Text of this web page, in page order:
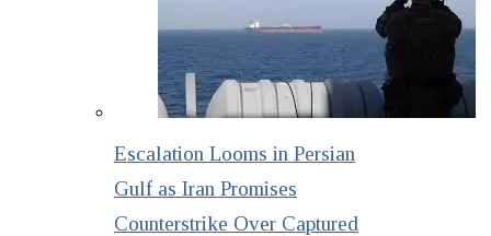
Escalation Looms in Persian
Gulf as Iran Promises
Counterstrike Over Captured